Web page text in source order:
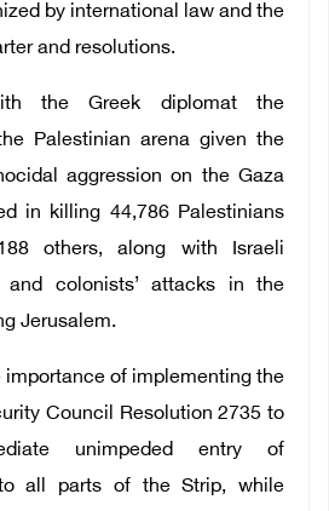
by international law and the
and resolutions.
the Greek diplomat the
Palestinian arena given the
aggression on the Gaza
in killing 44,786 Palestinians
others, along with Israeli
and colonists’ attacks in the
Jerusalem.
importance of implementing the
Council Resolution 2735 to
unimpeded entry of
all parts of the Strip, while